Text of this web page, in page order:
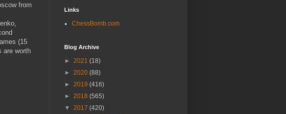
from
(15
are worth
Links
ChessBomb.com
Blog Archive
► 2021 (18)
► 2020 (88)
► 2019 (416)
► 2018 (565)
▼ 2017 (420)